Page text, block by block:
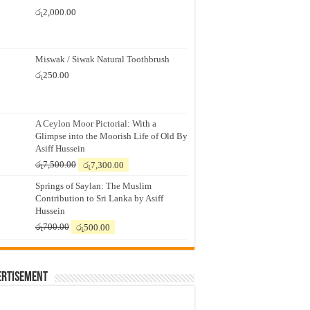
රු2,000.00
Miswak / Siwak Natural Toothbrush
රු250.00
A Ceylon Moor Pictorial: With a
Glimpse into the Moorish Life of Old By
Asiff Hussein
රු7,500.00
Original
was:
රු7,500.00.
රු7,300.00
is:
රු7,300.00.
Springs of Saylan: The Muslim
Contribution to Sri Lanka by Asiff
Hussein
රු700.00
Original
was:
රු500.00
is: